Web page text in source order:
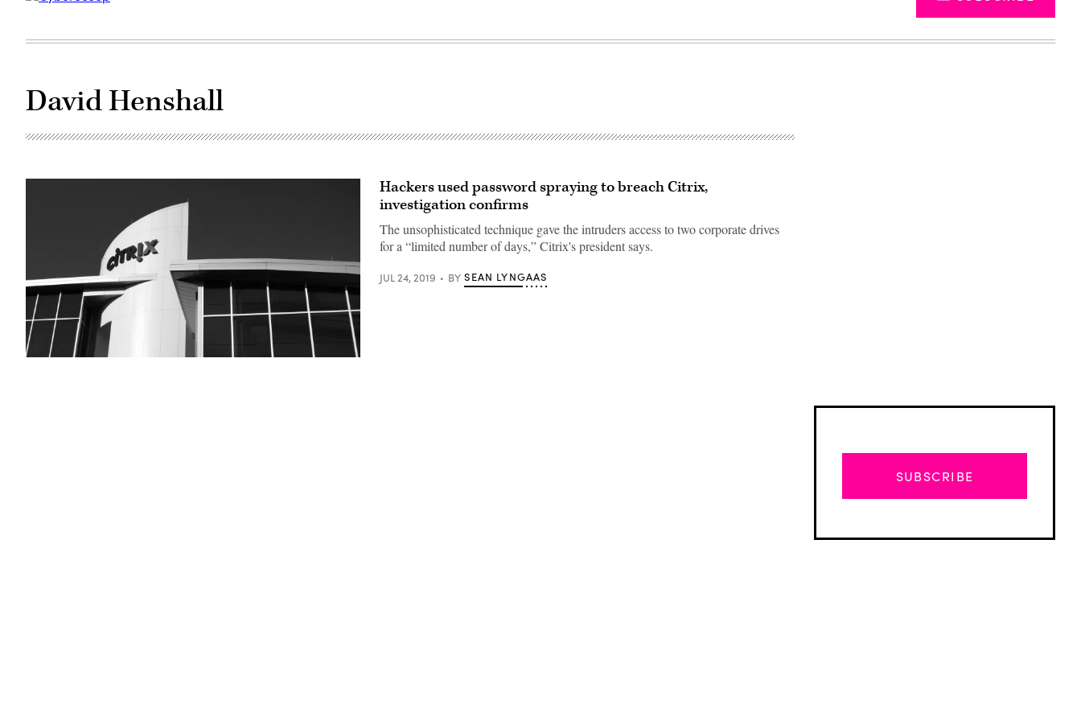
David Henshall
(Getty
Hackers used password spraying to breach Citrix,
investigation confirms
The unsophisticated technique gave the intruders access to two corporate drives
for a “limited number of days,” Citrix's president says.
JUL 24, 2019 BY SEAN LYNGAAS
SUBSCRIBE